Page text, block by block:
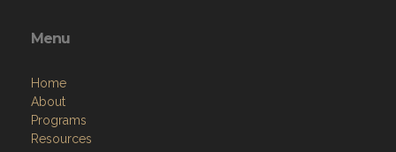
Menu
Home
About
Programs
Resources